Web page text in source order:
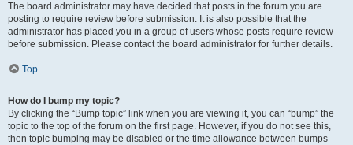
The board administrator may have decided that posts in the forum you are
posting to require review before submission. It is also possible that the
administrator has placed you in a group of users whose posts require review
before submission. Please contact the board administrator for further details.
Top
How do I bump my topic?
By clicking the “Bump topic” link when you are viewing it, you can “bump” the
topic to the top of the forum on the first page. However, if you do not see this,
then topic bumping may be disabled or the time allowance between bumps